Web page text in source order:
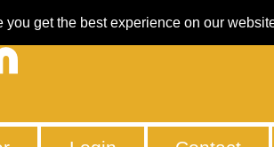
get the best experience on our